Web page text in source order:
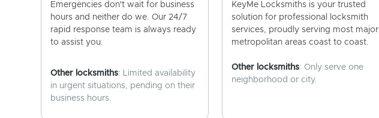
Emergencies don't wait for business
hours and neither do we. Our 24/7
rapid response team is always ready
to assist you.
Other locksmiths: Limited availability
in urgent situations, pending on their
business hours.
KeyMe Locksmiths is your trusted
solution for professional locksmith
services, proudly serving most major
metropolitan areas coast to coast.
Other locksmiths: Only serve one
neighborhood or city.